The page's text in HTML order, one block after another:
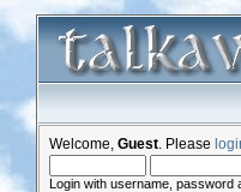
Welcome, Guest . Please
Login with username, password